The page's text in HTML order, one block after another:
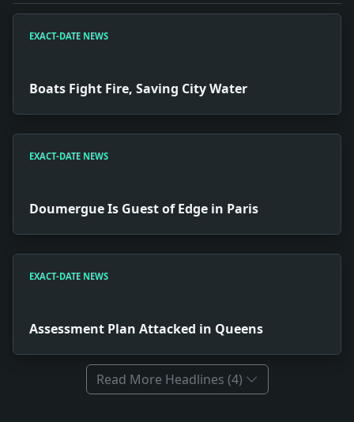
EXACT-DATE NEWS
Boats Fight Fire, Saving City Water
EXACT-DATE NEWS
Doumergue Is Guest of Edge in Paris
EXACT-DATE NEWS
Assessment Plan Attacked in Queens
Read More Headlines (4)